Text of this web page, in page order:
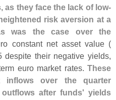
as they face the lack of low-
risk aversion at a
was the case over the
constant net asset value (
their negative yields,
euro market rates.These
inflows over the quarter
after funds' yields